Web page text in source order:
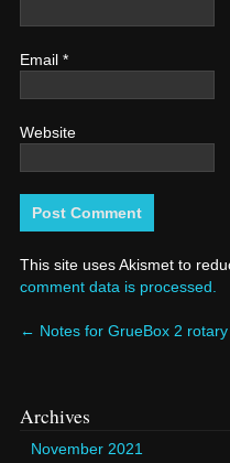
Email *
Website
This site uses Akismet to
comment data is processed.
← Notes for GrueBox 2
Archives
November 2021